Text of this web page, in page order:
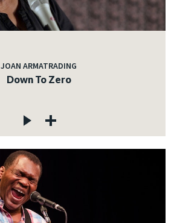
JOAN ARMATRADING
Down To Zero